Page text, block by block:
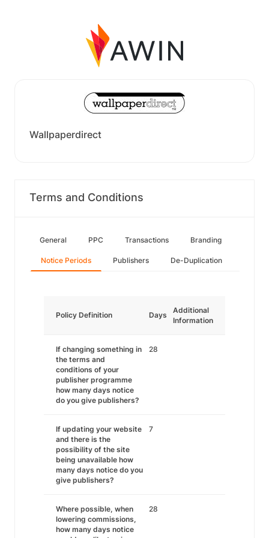
Wallpaperdirect
Terms and Conditions
General PPC Transactions Branding
Notice Periods Publishers De-Duplication
Policy Definition Days
Additional
Information
If changing something in
the terms and
conditions of your
publisher programme
how many days notice
do you give publishers?
28
If updating your website
and there is the
possibility of the site
being unavailable how
many days notice do you
give publishers?
7
Where possible, when
lowering commissions,
how many days notice
28